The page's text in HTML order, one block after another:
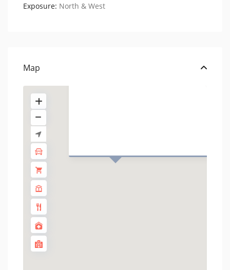
Exposure: North & West
Map